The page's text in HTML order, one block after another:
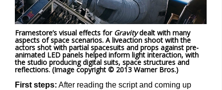
Framestore’s visual effects for Gravitydealt with many
aspects of space scenarios. A liveaction shoot with the
actors shot with partial spacesuits and props against pre-
animated LED panels helped inform light interaction, with
the studio producing digital suits, space structures and
reflections. (Image copyright © 2013 Warner Bros.)
First steps: After reading the script and coming up